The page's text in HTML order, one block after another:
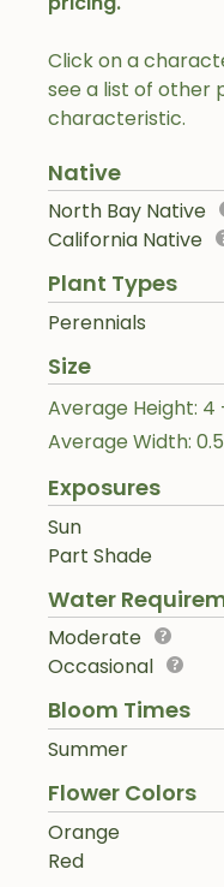
Click on a
see a list of other
characteristic.
Native
North Bay Native
California Native
Plant Types
Perennials
Size
Average Height:
Average Width:
Exposures
Sun
Part Shade
Water
Moderate
Occasional
Bloom Times
Summer
Flower Colors
Orange
Red